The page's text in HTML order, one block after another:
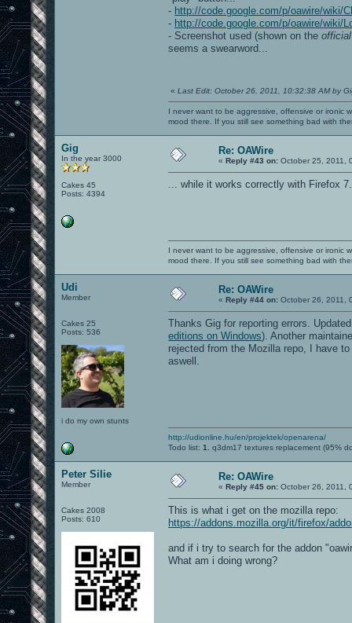
- http://code.google.com/p/oawire/wiki/
- http://code.google.com/p/oawire/wiki/
- Screenshot used (shown on the
seems a swearword...
« Last Edit: October 26, 2011, 10:32:38 AM by
I never want to be aggressive, offensive or ironic
mood there. If you still see something bad with
Gig
In the year 3000
Cakes 45
Posts: 4394
Re: OAWire
« Reply #43 on: October 25, 2011,
... while it works correctly with Firefox
I never want to be aggressive, offensive or ironic
mood there. If you still see something bad with
Udi
Member
Cakes 25
Posts: 536
i do my own stunts
Re: OAWire
« Reply #44 on: October 26, 2011,
Thanks Gig for reporting errors.
editions on Windows). Another
rejected from the Mozilla repo, I have
aswell.
http://udionline.hu/en/projektek/openarena/
Todo list: 1. q3dm17 textures replacement (95%
Peter Silie
Member
Cakes 2008
Posts: 610
Re: OAWire
« Reply #45 on: October 26, 2011,
This is what i get on the mozilla repo:
https://addons.mozilla.org/it/firefox/
and if i try to search for the addon
What am i doing wrong?